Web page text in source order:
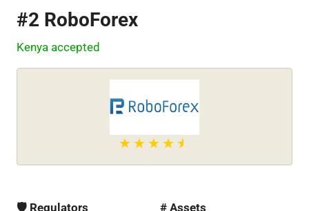
#2 RoboForex
Kenya accepted
🛡 Regulators # Assets